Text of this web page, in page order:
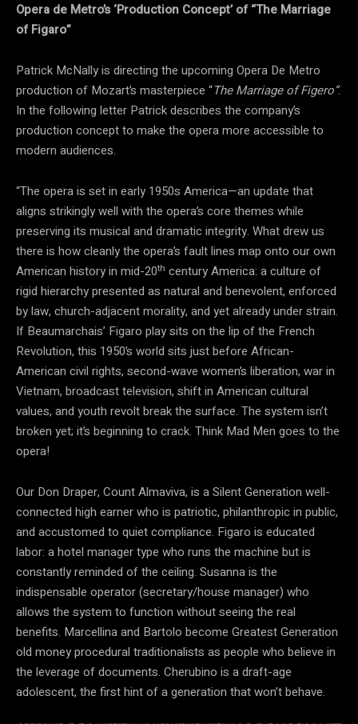
Opera de Metro’s ‘Production Concept’ of “The Marriage
of Figaro”
Patrick McNally is directing the upcoming Opera De Metro
production of Mozart’s masterpiece “The Marriage of Figero”.
In the following letter Patrick describes the company’s
production concept to make the opera more accessible to
modern audiences.
“The opera is set in early 1950s America—an update that
aligns strikingly well with the opera’s core themes while
preserving its musical and dramatic integrity. What drew us
there is how cleanly the opera’s fault lines map onto our own
American history in mid-20th century America: a culture of
rigid hierarchy presented as natural and benevolent, enforced
by law, church-adjacent morality, and yet already under strain.
If Beaumarchais’ Figaro play sits on the lip of the French
Revolution, this 1950’s world sits just before African-
American civil rights, second-wave women’s liberation, war in
Vietnam, broadcast television, shift in American cultural
values, and youth revolt break the surface. The system isn’t
broken yet; it’s beginning to crack. Think Mad Men goes to the
opera!
Our Don Draper, Count Almaviva, is a Silent Generation well-
connected high earner who is patriotic, philanthropic in public,
and accustomed to quiet compliance. Figaro is educated
labor: a hotel manager type who runs the machine but is
constantly reminded of the ceiling. Susanna is the
indispensable operator (secretary/house manager) who
allows the system to function without seeing the real
benefits. Marcellina and Bartolo become Greatest Generation
old money procedural traditionalists as people who believe in
the leverage of documents. Cherubino is a draft-age
adolescent, the first hint of a generation that won’t behave.